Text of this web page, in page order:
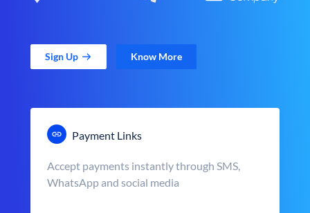
Sign Up Know More
Payment Links
Accept payments instantly through SMS,
WhatsApp and social media